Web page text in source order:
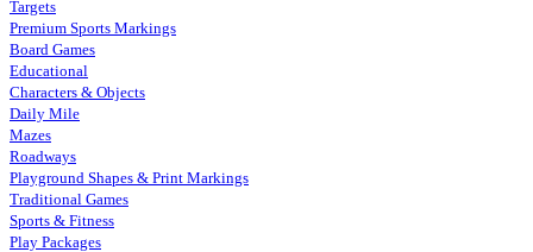
Targets
Premium Sports Markings
Board Games
Educational
Characters & Objects
Daily Mile
Mazes
Roadways
Playground Shapes & Print Markings
Traditional Games
Sports & Fitness
Play Packages